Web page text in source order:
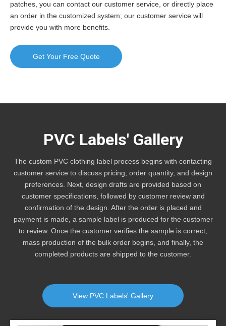
patches, you can contact our customer service, or directly place
an order in the customized system; our customer service will
provide you with more benefits.
Get Your Free Quote
PVC Labels' Gallery
The custom PVC clothing label process begins with contacting
customer service to discuss pricing, order quantity, and design
preferences. Next, design drafts are provided based on
customer specifications, followed by customer review and
confirmation of the design. After the order is placed and
payment is made, a sample label is produced for the customer
to review. Once the customer verifies the sample is correct,
mass production of the bulk order begins, and finally, the
completed products are shipped to the customer.
View PVC Labels' Gallery